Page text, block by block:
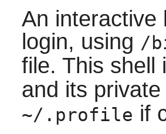
An interactive
login, using /
file. This
and its
~/.profile if